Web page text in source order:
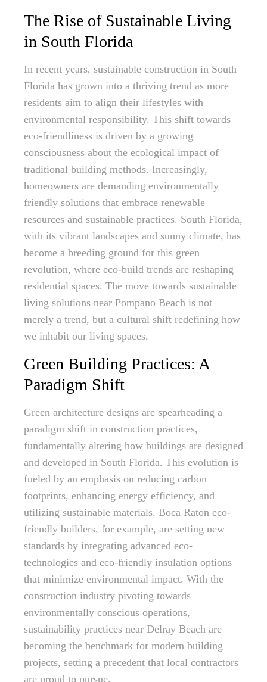
The Rise of Sustainable Living
in South Florida
In recent years, sustainable construction in South
Florida has grown into a thriving trend as more
residents aim to align their lifestyles with
environmental responsibility. This shift towards
eco-friendliness is driven by a growing
consciousness about the ecological impact of
traditional building methods. Increasingly,
homeowners are demanding environmentally
friendly solutions that embrace renewable
resources and sustainable practices. South Florida,
with its vibrant landscapes and sunny climate, has
become a breeding ground for this green
revolution, where eco-build trends are reshaping
residential spaces. The move towards sustainable
living solutions near Pompano Beach is not
merely a trend, but a cultural shift redefining how
we inhabit our living spaces.
Green Building Practices: A
Paradigm Shift
Green architecture designs are spearheading a
paradigm shift in construction practices,
fundamentally altering how buildings are designed
and developed in South Florida. This evolution is
fueled by an emphasis on reducing carbon
footprints, enhancing energy efficiency, and
utilizing sustainable materials. Boca Raton eco-
friendly builders, for example, are setting new
standards by integrating advanced eco-
technologies and eco-friendly insulation options
that minimize environmental impact. With the
construction industry pivoting towards
environmentally conscious operations,
sustainability practices near Delray Beach are
becoming the benchmark for modern building
projects, setting a precedent that local contractors
are proud to pursue.